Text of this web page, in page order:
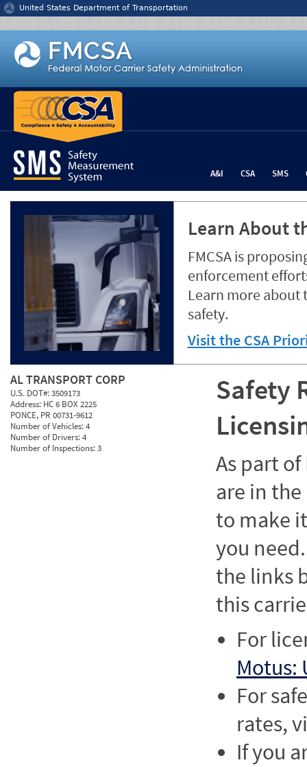
Jump to content
United States Department of Transportation
A&I CSA SMS
Learn About
FMCSA is
enforcement
Learn more about
safety.
Visit the CSA
AL TRANSPORT CORP
U.S. DOT#:3509173
Address: HC 6 BOX 2225
PONCE, PR 00731-9612
Number of Vehicles:4
Number of Drivers:4
Number of Inspections:3
Safety
As part of
are in
to make
you
the links
this
For
Motus:
For
rates,
If you